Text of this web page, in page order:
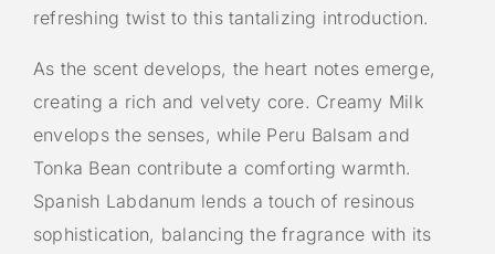
refreshing twist to this tantalizing introduction.
As the scent develops, the heart notes emerge,
creating a rich and velvety core. Creamy Milk
envelops the senses, while Peru Balsam and
Tonka Bean contribute a comforting warmth.
Spanish Labdanum lends a touch of resinous
sophistication, balancing the fragrance with its